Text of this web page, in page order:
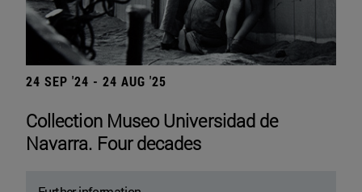
24 SEP '24 - 24 AUG '25
Collection Museo Universidad de
Navarra. Four decades